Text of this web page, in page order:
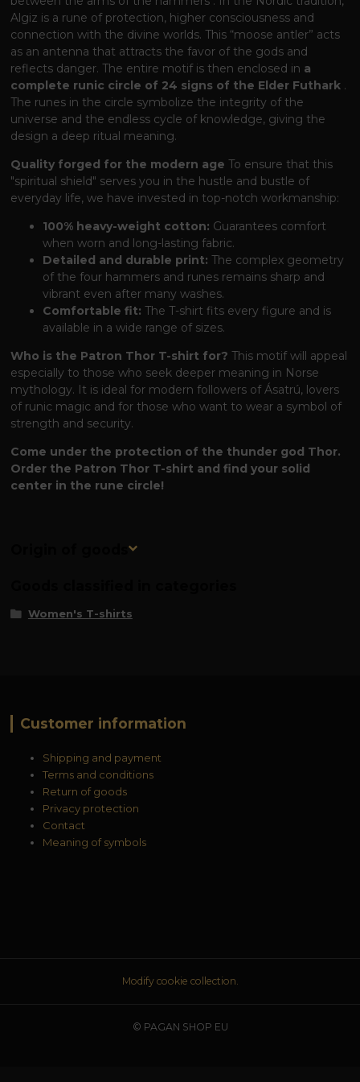
Algiz is a rune of protection, higher consciousness and
connection with the divine worlds. This “moose antler” acts
as an antenna that attracts the favor of the gods and
reflects danger. The entire motif is then enclosed in a
complete runic circle of 24 signs of the Elder Futhark .
The runes in the circle symbolize the integrity of the
universe and the endless cycle of knowledge, giving the
design a deep ritual meaning.
Quality forged for the modern age To ensure that this
"spiritual shield" serves you in the hustle and bustle of
everyday life, we have invested in top-notch workmanship:
100% heavy-weight cotton: Guarantees comfort
when worn and long-lasting fabric.
Detailed and durable print: The complex geometry
of the four hammers and runes remains sharp and
vibrant even after many washes.
Comfortable fit: The T-shirt fits every figure and is
available in a wide range of sizes.
Who is the Patron Thor T-shirt for? This motif will appeal
especially to those who seek deeper meaning in Norse
mythology. It is ideal for modern followers of Ásatrú, lovers
of runic magic and for those who want to wear a symbol of
strength and security.
Come under the protection of the thunder god Thor.
Order the Patron Thor T-shirt and find your solid
center in the rune circle!
Origin of goods
Women's T-shirts
Customer information
Shipping and payment
Terms and conditions
Return of goods
Privacy protection
Contact
Meaning of symbols
Modify cookie collection.
© PAGAN SHOP EU